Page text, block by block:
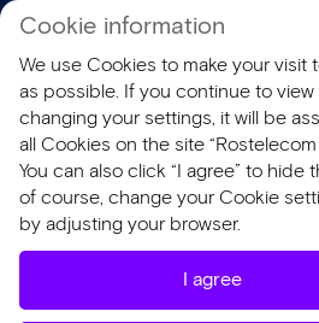
AR 2018 SR
Key events of
January
Cookie information
We use Cookies to make your visit
as possible. If you continue to
changing your settings, it will be
all Cookies on the site
You can also click “I agree” to hide
of course, change your Cookie
by adjusting your browser.
I agree